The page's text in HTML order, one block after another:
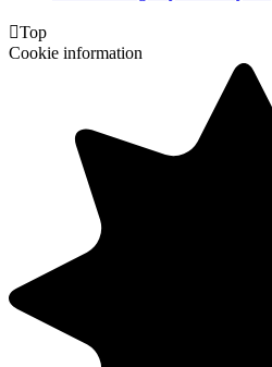
Top
Cookie information